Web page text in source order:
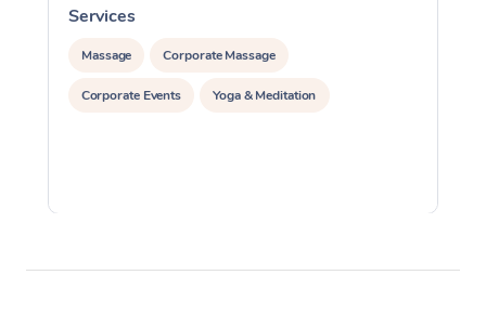
Services
Massage Corporate Massage
Corporate Events Yoga & Meditation